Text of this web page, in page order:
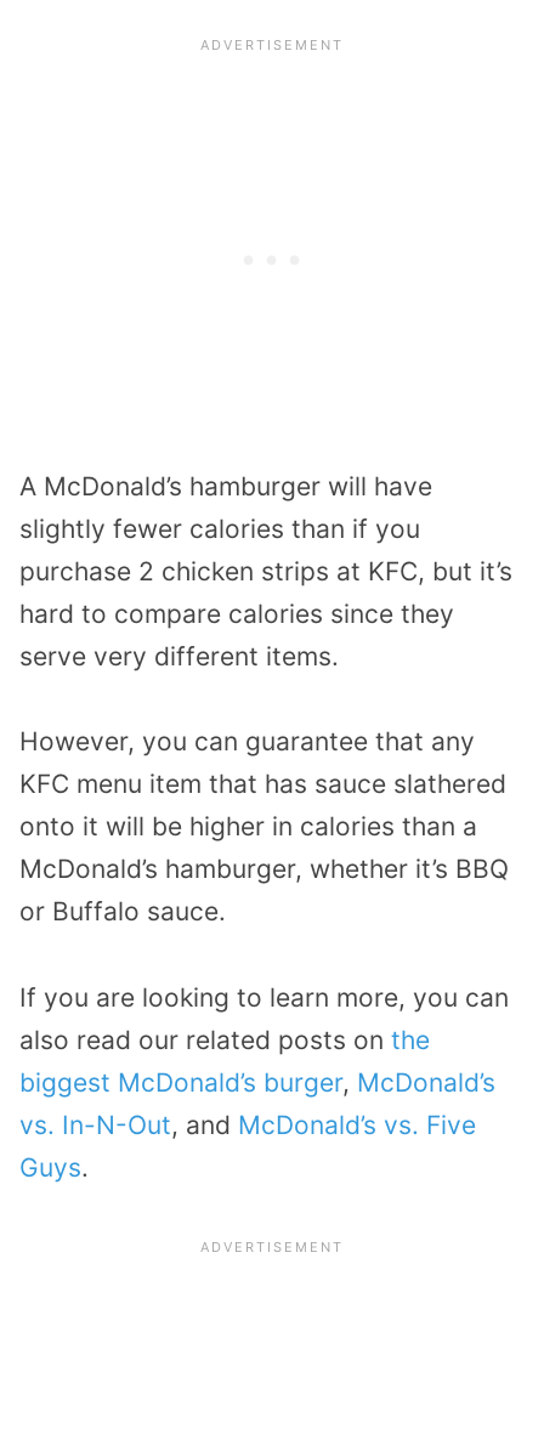
A McDonald’s hamburger will have
slightly fewer calories than if you
purchase 2 chicken strips at KFC, but it’s
hard to compare calories since they
serve very different items.
However, you can guarantee that any
KFC menu item that has sauce slathered
onto it will be higher in calories than a
McDonald’s hamburger, whether it’s BBQ
or Buffalo sauce.
If you are looking to learn more, you can
also read our related posts on the
biggest McDonald’s burger, McDonald’s
vs. In-N-Out, and McDonald’s vs. Five
Guys.